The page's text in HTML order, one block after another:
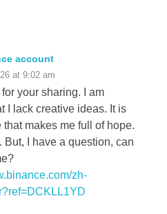
account
at 9:02 am
your sharing. I am
I lack creative ideas. It is
that makes me full of hope.
But, I have a question, can
zh-